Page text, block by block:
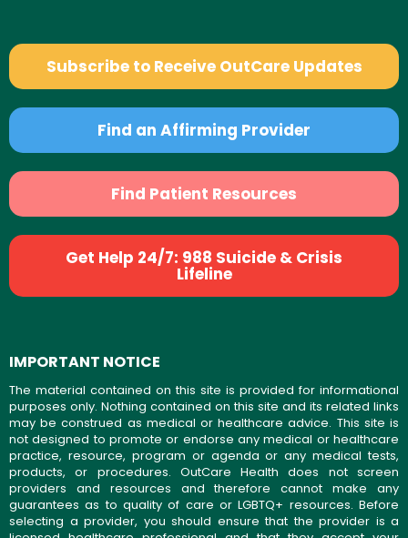
Subscribe to Receive OutCare Updates
Find an Affirming Provider
Find Patient Resources
Get Help 24/7: 988 Suicide & Crisis
Lifeline
IMPORTANT NOTICE
The material contained on this site is provided for informational
purposes only. Nothing contained on this site and its related links
may be construed as medical or healthcare advice. This site is
not designed to promote or endorse any medical or healthcare
practice, resource, program or agenda or any medical tests,
products, or procedures. OutCare Health does not screen
providers and resources and therefore cannot make any
guarantees as to quality of care or LGBTQ+ resources. Before
selecting a provider, you should ensure that the provider is a